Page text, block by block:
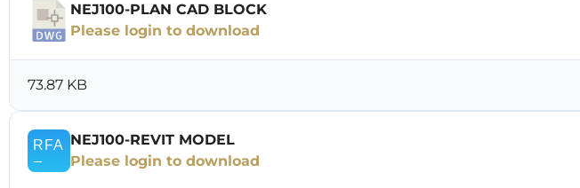
NEJ100-PLAN CAD BLOCK
Please login to download
73.87 KB
NEJ100-REVIT MODEL
Please login to download